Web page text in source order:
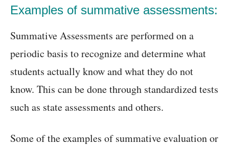
Examples of summative assessments:
Summative Assessments are performed on a
periodic basis to recognize and determine what
students actually know and what they do not
know. This can be done through standardized tests
such as state assessments and others.
Some of the examples of summative evaluation or